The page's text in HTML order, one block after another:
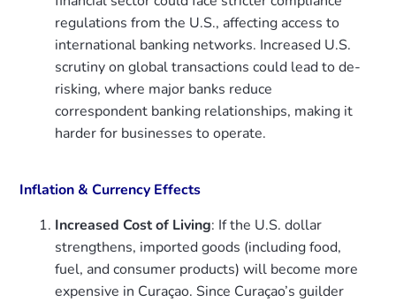
regulations from the U.S., affecting access to
international banking networks. Increased U.S.
scrutiny on global transactions could lead to de-
risking, where major banks reduce
correspondent banking relationships, making it
harder for businesses to operate.
Inflation & Currency Effects
Increased Cost of Living: If the U.S. dollar
strengthens, imported goods (including food,
fuel, and consumer products) will become more
expensive in Curaçao. Since Curaçao’s guilder